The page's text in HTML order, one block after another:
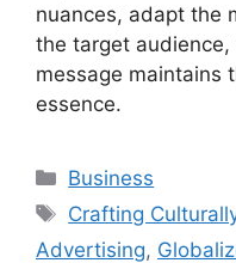
nuances, adapt the
the target
message maintains
essence.
Categories
Business
Tags
Crafting
Advertising,